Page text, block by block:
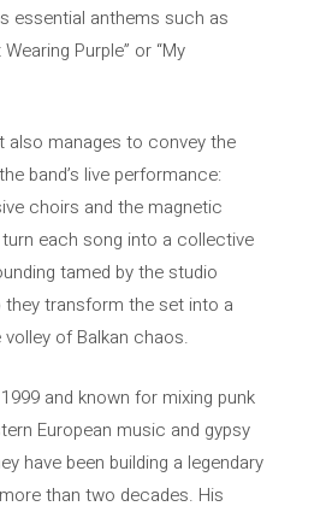
essential anthems such as
Purple” or “My
also manages to convey the
band’s live performance:
choirs and the magnetic
each song into a collective
tamed by the studio
they transform the set into a
of Balkan chaos.
and known for mixing punk
European music and gypsy
have been building a legendary
than two decades. His